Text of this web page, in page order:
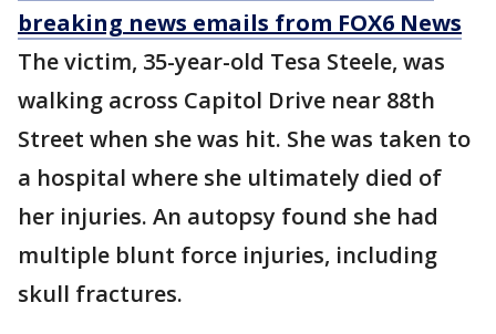
breaking news emails from FOX6 News
The victim, 35-year-old Tesa Steele, was
walking across Capitol Drive near 88th
Street when she was hit. She was taken to
a hospital where she ultimately died of
her injuries. An autopsy found she had
multiple blunt force injuries, including
skull fractures.